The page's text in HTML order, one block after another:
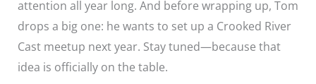
attention all year long. And before wrapping up, Tom
drops a big one: he wants to set up a Crooked River
Cast meetup next year. Stay tuned—because that
idea is officially on the table.